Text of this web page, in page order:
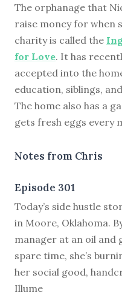
The orphanage that
raise money for when
charity is called the
for Love. It has
accepted into the
education, siblings,
The home also has a
gets fresh eggs every
Notes from Chris
Episode 301
Today’s side hustle
in Moore, Oklahoma.
manager at an oil and
spare time, she’s
her social good,
Illume